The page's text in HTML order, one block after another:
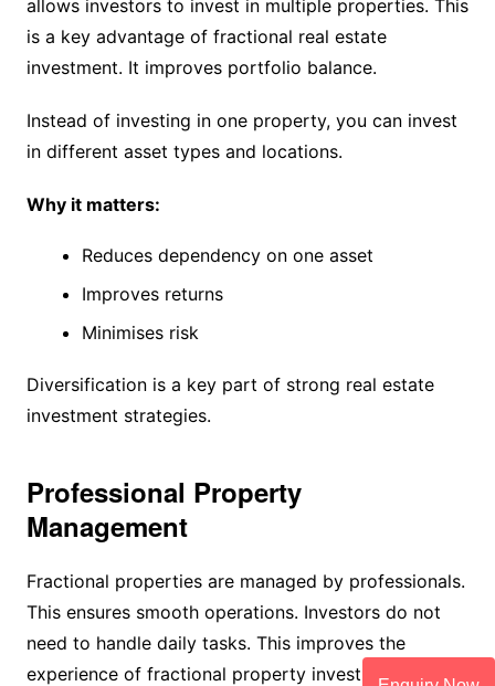
allows investors to invest in multiple properties. This
is a key advantage of fractional real estate
investment. It improves portfolio balance.
Instead of investing in one property, you can invest
in different asset types and locations.
Why it matters:
Reduces dependency on one asset
Improves returns
Minimises risk
Diversification is a key part of strong real estate
investment strategies.
Professional Property
Management
Fractional properties are managed by professionals.
This ensures smooth operations. Investors do not
need to handle daily tasks. This improves the
experience of fractional property investment.